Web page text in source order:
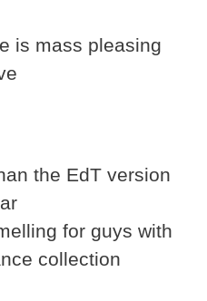
is mass pleasing
the EdT version
for guys with
collection